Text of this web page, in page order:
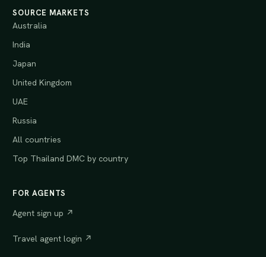
SOURCE MARKETS
Australia
India
Japan
United Kingdom
UAE
Russia
All countries
Top Thailand DMC by country
FOR AGENTS
Agent sign up ↗
Travel agent login ↗